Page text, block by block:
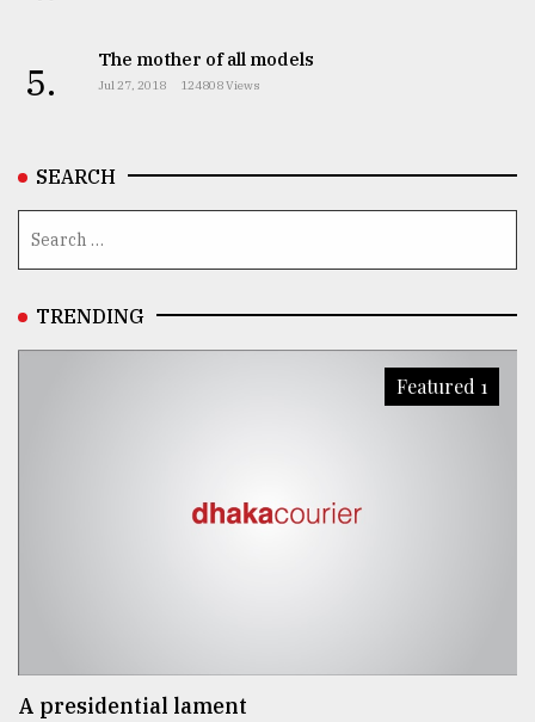
5. The mother of all models
Jul 27, 2018 124808 Views
SEARCH
TRENDING
Featured 1
A presidential lament